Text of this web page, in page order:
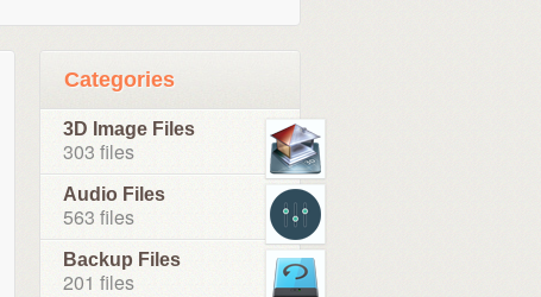
Categories
3D Image Files
303 files
Audio Files
563 files
Backup Files
201 files